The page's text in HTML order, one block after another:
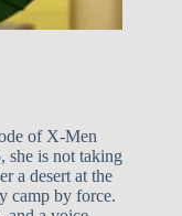
of X-Men
she is not taking
a desert at the
camp by force.